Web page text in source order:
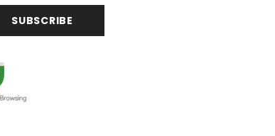
SUBSCRIBE